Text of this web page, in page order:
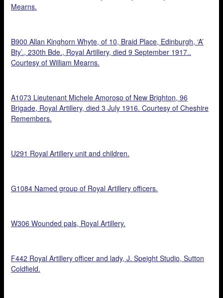
Mearns.
B900 Allan Kinghorn Whyte, of 10, Braid Place, Edinburgh, ‘A’
Bty’., 230th Bde., Royal Artillery, died 9 September 1917..
Courtesy of William Mearns.
A1073 Lieutenant Michele Amoroso of New Brighton, 96
Brigade, Royal Artillery, died 3 July 1916. Courtesy of Cheshire
Remembers.
U291 Royal Artillery unit and children.
G1084 Named group of Royal Artillery officers.
W306 Wounded pals, Royal Artillery.
F442 Royal Artillery officer and lady, J. Speight Studio, Sutton
Coldfield.